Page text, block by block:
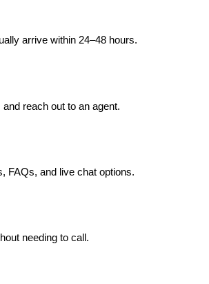
arrive within 24–48 hours.
reach out to an agent.
FAQs, and live chat options.
needing to call.